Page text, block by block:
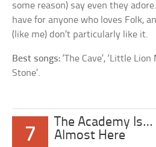
some reason) say even they
have for anyone who loves Folk,
(like me) don’t particularly like it.
Best songs: ‘The Cave’, ‘Little
Stone’.
7
The Academy Is…
Almost Here